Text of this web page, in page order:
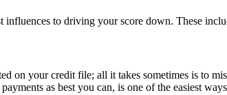
influences to driving your score down. These
on your credit file; all it takes sometimes is to
as best you can, is one of the easiest